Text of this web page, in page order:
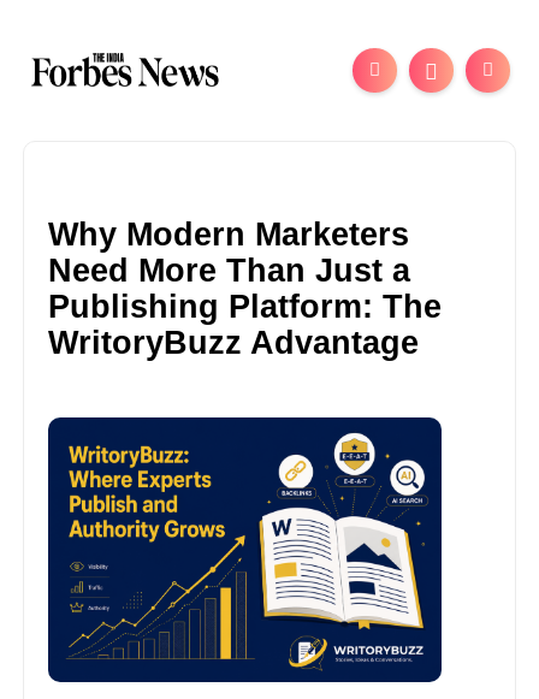
Why Modern Marketers
Need More Than Just a
Publishing Platform: The
WritoryBuzz Advantage